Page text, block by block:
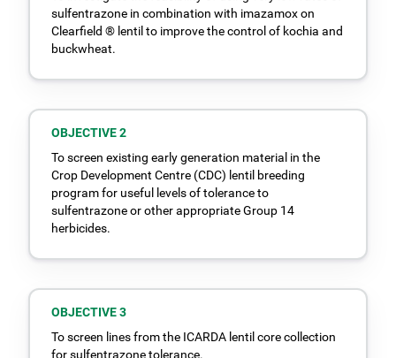
sulfentrazone in combination with imazamox on
Clearfield ® lentil to improve the control of kochia and
buckwheat.
OBJECTIVE 2
To screen existing early generation material in the
Crop Development Centre (CDC) lentil breeding
program for useful levels of tolerance to
sulfentrazone or other appropriate Group 14
herbicides.
OBJECTIVE 3
To screen lines from the ICARDA lentil core collection
for sulfentrazone tolerance.